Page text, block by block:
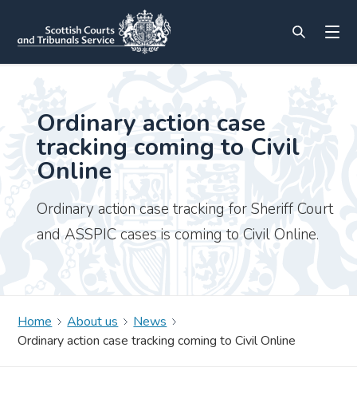
Ordinary action case
tracking coming to Civil
Online
Ordinary action case tracking for Sheriff Court
and ASSPIC cases is coming to Civil Online.
Home About us
News
Ordinary action case tracking coming to Civil Online